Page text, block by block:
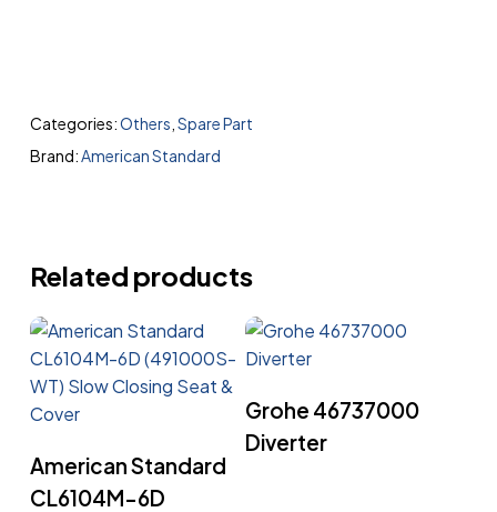
Categories:Others Spare Part
Brand:American Standard
Related products
American Standard
CL6104M-6D
Grohe 46737000
Diverter